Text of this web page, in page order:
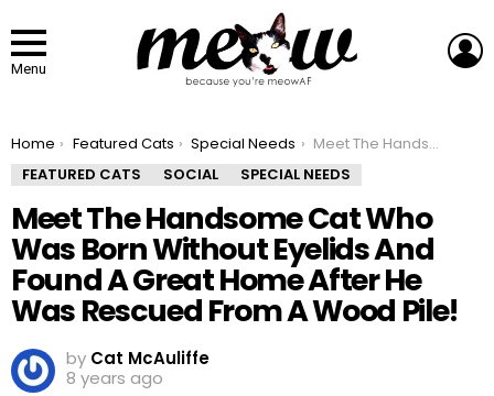
Menu
You are here:
Home Featured Cats Special Needs
Meet The Handsome Cat Who Was Born Without Eyelids And Found A Great Home After He Was Rescued From A Wood Pile!
FEATURED CATS
SOCIAL SPECIAL NEEDS
Meet The Handsome Cat Who
Was Born Without Eyelids And
Found A Great Home After He
Was Rescued From A Wood Pile!
by Cat McAuliffe
8 years ago